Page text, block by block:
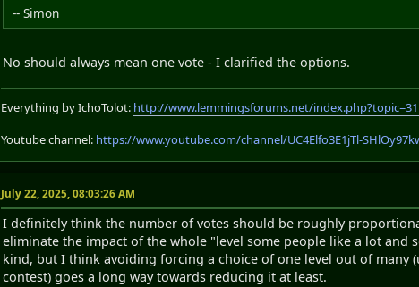
-- Simon
No should always mean one vote - I clarified the options.
Everything by IchoTolot: http://www.lemmingsforums.net/
Youtube channel: https://www.youtube.com/channel/UC4Elfo3E1jTl-
July 22, 2025, 08:03:26 AM
I definitely think the number of votes should be roughly
eliminate the impact of the whole "level some people like a lot
kind, but I think avoiding forcing a choice of one level out of many
contest) goes a long way towards reducing it at least.